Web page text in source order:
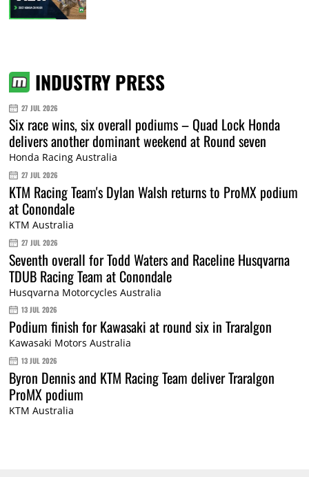
INDUSTRY PRESS
27 JUL 2026
Six race wins, six overall podiums – Quad Lock Honda
delivers another dominant weekend at Round seven
Honda Racing Australia
27 JUL 2026
KTM Racing Team's Dylan Walsh returns to ProMX podium
at Conondale
KTM Australia
27 JUL 2026
Seventh overall for Todd Waters and Raceline Husqvarna
TDUB Racing Team at Conondale
Husqvarna Motorcycles Australia
13 JUL 2026
Podium finish for Kawasaki at round six in Traralgon
Kawasaki Motors Australia
13 JUL 2026
Byron Dennis and KTM Racing Team deliver Traralgon
ProMX podium
KTM Australia